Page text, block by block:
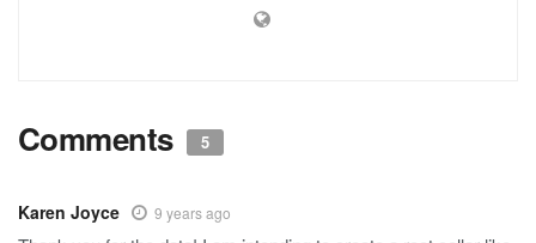
Comments 5
Karen Joyce 9 years ago